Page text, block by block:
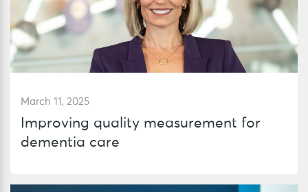
March 11, 2025
Improving quality measurement for
dementia care